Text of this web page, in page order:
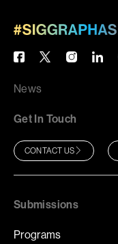
News
Get In Touch
CONTACT US
Submissions
Programs